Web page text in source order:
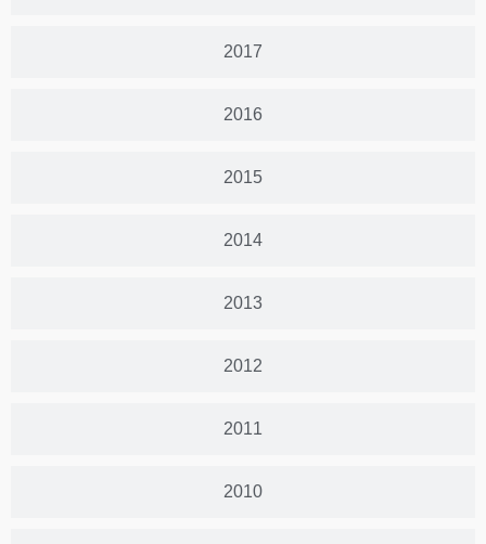
2017
2016
2015
2014
2013
2012
2011
2010